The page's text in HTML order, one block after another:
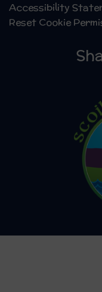
Accessibility
Reset Cookie